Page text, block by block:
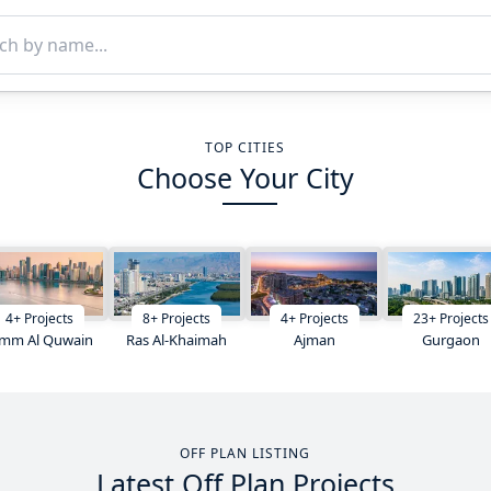
TOP CITIES
Choose Your City
4+ Projects
Al Quwain
8+ Projects
Ras Al-Khaimah
4+Projects
Ajman
23+ Projects
Gurgaon
OFF PLAN LISTING
Latest Off Plan Projects